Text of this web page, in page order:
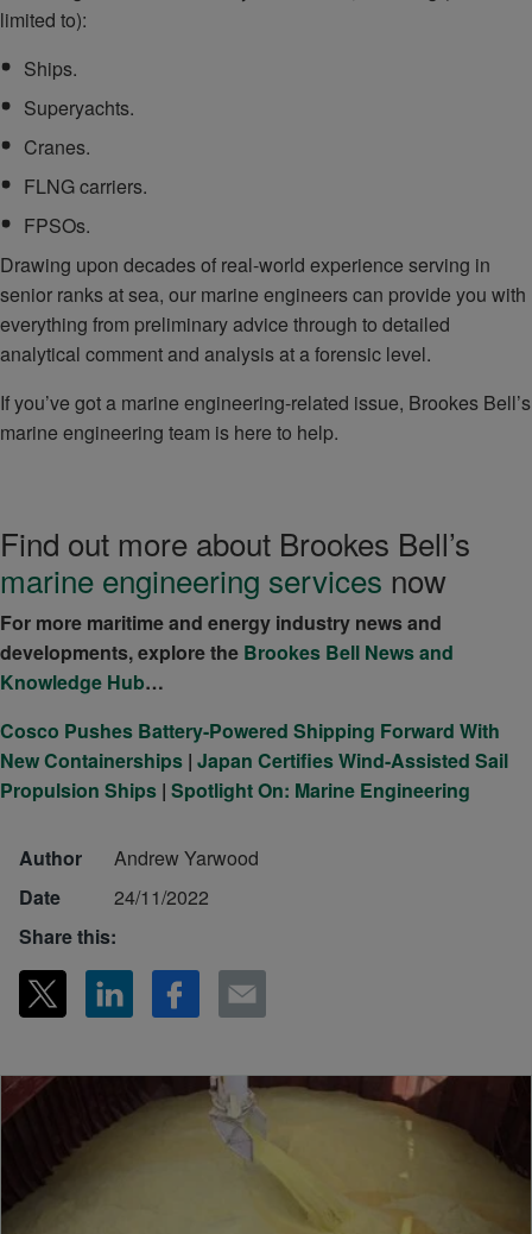
limited to):
Ships.
Superyachts.
Cranes.
FLNG carriers.
FPSOs.
Drawing upon decades of real-world experience serving in
senior ranks at sea, our marine engineers can provide you with
everything from preliminary advice through to detailed
analytical comment and analysis at a forensic level.
If you’ve got a marine engineering-related issue, Brookes Bell’s
marine engineering team is here to help.
Find out more about Brookes Bell’s
marine engineering services now
For more maritime and energy industry news and
developments, explore the Brookes Bell News and
Knowledge Hub…
Cosco Pushes Battery-Powered Shipping Forward With
New Containerships | Japan Certifies Wind-Assisted Sail
Propulsion Ships | Spotlight On: Marine Engineering
Author
Andrew Yarwood
Date
24/11/2022
Share this: